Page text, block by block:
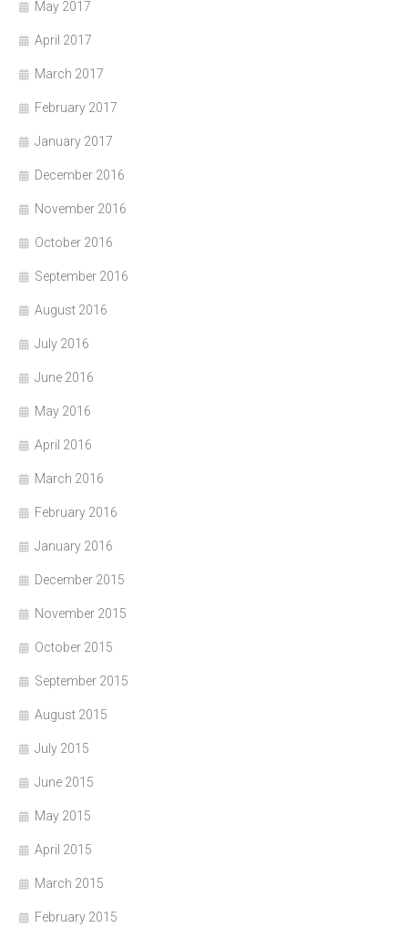
May 2017
April 2017
March 2017
February 2017
January 2017
December 2016
November 2016
October 2016
September 2016
August 2016
July 2016
June 2016
May 2016
April 2016
March 2016
February 2016
January 2016
December 2015
November 2015
October 2015
September 2015
August 2015
July 2015
June 2015
May 2015
April 2015
March 2015
February 2015